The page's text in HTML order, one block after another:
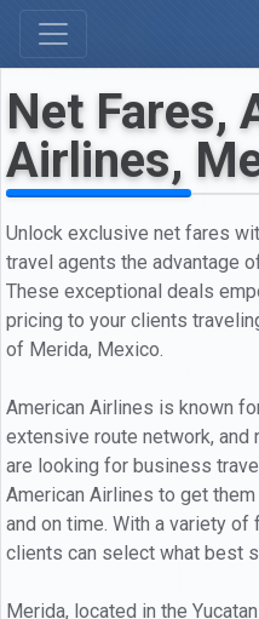
Net Fares,
Airlines,
Unlock exclusive net fares
travel agents the advantage
These exceptional deals
pricing to your clients
of Merida, Mexico.
American Airlines is known
extensive route network, and
are looking for business
American Airlines to get
and on time. With a variety
clients can select what best
Merida, located in the